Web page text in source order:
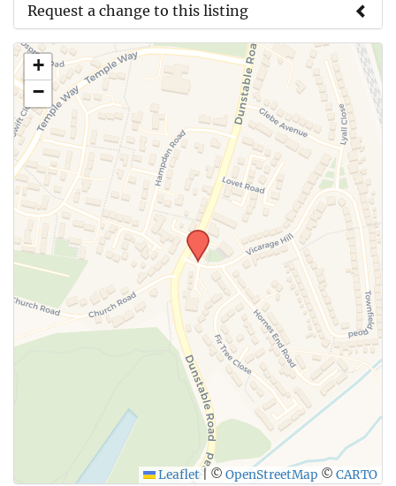
Request a change to this listing
Use this form to submit a change to the meeting
information above.
SUBMIT
+
−
Leaflet| © OpenStreetMap © CARTO